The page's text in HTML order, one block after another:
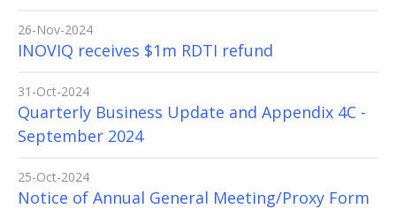
26-Nov-2024
INOVIQ receives $1m RDTI refund
31-Oct-2024
Quarterly Business Update and Appendix 4C -
September 2024
25-Oct-2024
Notice of Annual General Meeting/Proxy Form